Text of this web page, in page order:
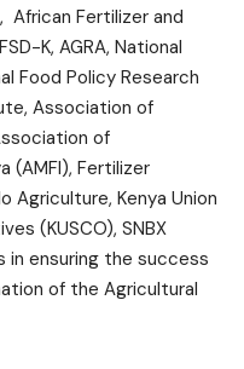
African Fertilizer and
K, AGRA, National
Food Policy Research
Association of
of
(AMFI), Fertilizer
Agriculture, Kenya Union
(KUSCO), SNBX
in ensuring the success
of the Agricultural